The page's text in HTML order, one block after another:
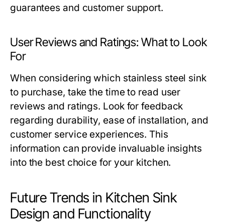
guarantees and customer support.
User Reviews and Ratings: What to Look
For
When considering which stainless steel sink
to purchase, take the time to read user
reviews and ratings. Look for feedback
regarding durability, ease of installation, and
customer service experiences. This
information can provide invaluable insights
into the best choice for your kitchen.
Future Trends in Kitchen Sink
Design and Functionality